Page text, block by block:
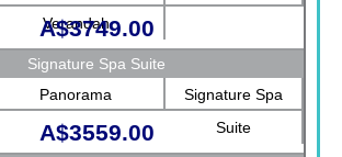
Verandah
A$3749.00
Signature Spa Suite
Panorama
Signature Spa
Suite
A$3559.00